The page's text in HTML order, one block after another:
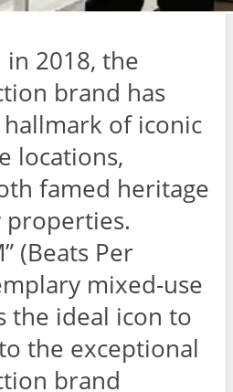
in 2018, the
brand has
of iconic
locations,
famed heritage
properties.
(Beats Per
mixed-use
the ideal icon to
the exceptional
brand